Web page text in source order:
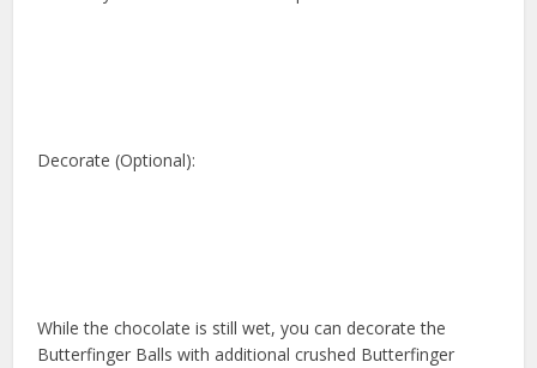
Decorate (Optional):
While the chocolate is still wet, you can decorate the
Butterfinger Balls with additional crushed Butterfinger